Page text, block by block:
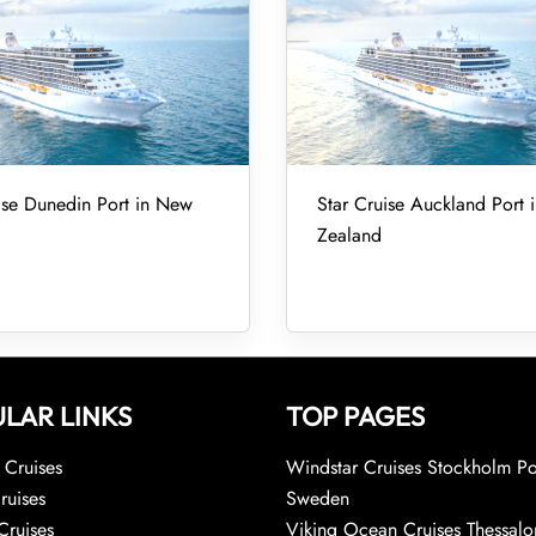
Dunedin Port in New
Star Cruise Auckland Port
Zealand
LINKS TOP PAGES
Windstar Cruises Stockholm
Sweden
Viking Ocean Cruises